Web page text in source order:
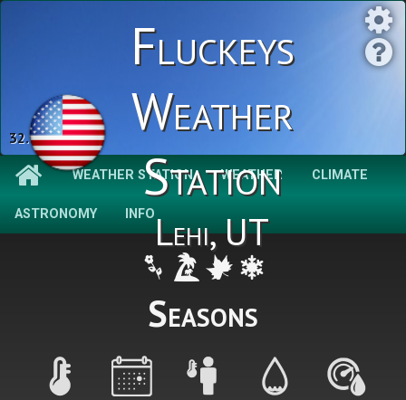
32.9 °F
Fluckeys
Weather
Station
Lehi, UT
WEATHER STATION WEATHER CLIMATE
ASTRONOMY INFO
Seasons